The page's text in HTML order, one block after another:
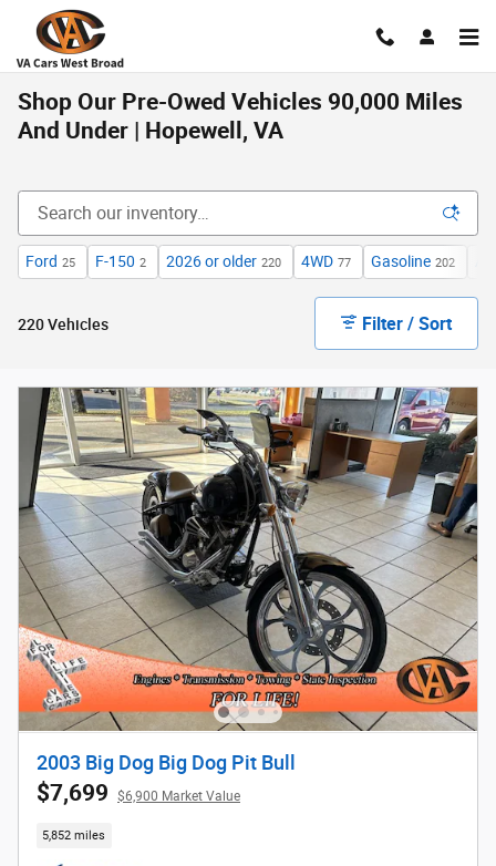
Skip to main content
Shop Our Pre-Owed Vehicles 90,000 Miles
And Under | Hopewell, VA
Ford 25 F-150 2 2026 or older 220 4WD 77 Gasoline 202
220 Vehicles Filter / Sort
2003 Big Dog Big Dog Pit Bull
$7,699 $6,900 Market Value
5,852 miles